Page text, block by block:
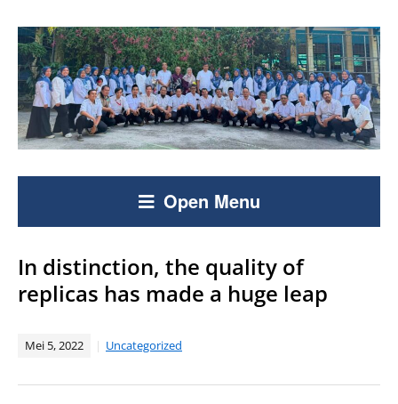
Open Menu
In distinction, the quality of
replicas has made a huge leap
Mei 5, 2022 Uncategorized